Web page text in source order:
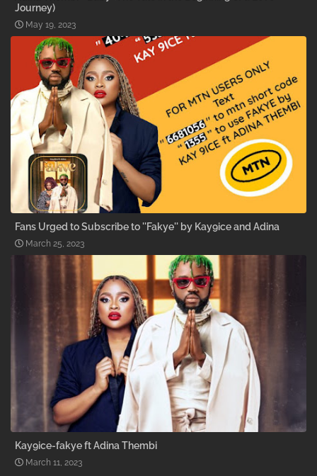
Journey)
May 19, 2023
Fans Urged to Subscribe to ''Fakye'' by Kay9ice and Adina
March 25, 2023
Kay9ice-fakye ft Adina Thembi
March 11, 2023